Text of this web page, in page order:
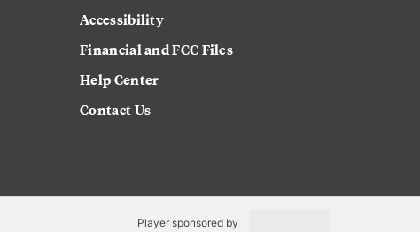
Accessibility
Financial and FCC Files
Help Center
Contact Us
Player sponsored by